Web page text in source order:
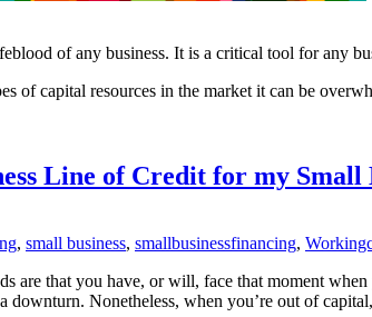
of any business. It is a critical tool for any
of capital resources in the market it can be
Line of Credit for my Small
, small business, smallbusinessfinancing,
are that you have, or will, face that moment
downturn. Nonetheless, when you’re out of